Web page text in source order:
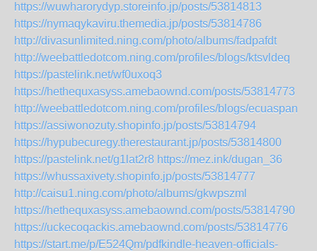
https://wuwharorydyp.storeinfo.jp/posts/53814813
https://nymaqykaviru.themedia.jp/posts/53814786
http://divasunlimited.ning.com/photo/albums/fadpafdt
http://weebattledotcom.ning.com/profiles/blogs/ktsvldeq
https://pastelink.net/wf0uxoq3
https://hethequxasyss.amebaownd.com/posts/53814773
http://weebattledotcom.ning.com/profiles/blogs/ecuaspan
https://assiwonozuty.shopinfo.jp/posts/53814794
https://hypubecuregy.therestaurant.jp/posts/53814800
https://pastelink.net/g1lat2r8 https://mez.ink/dugan_36
https://whussaxivety.shopinfo.jp/posts/53814777
http://caisu1.ning.com/photo/albums/gkwpszml
https://hethequxasyss.amebaownd.com/posts/53814790
https://uckecoqackis.amebaownd.com/posts/53814776
https://start.me/p/E524Qm/pdfkindle-heaven-officials-